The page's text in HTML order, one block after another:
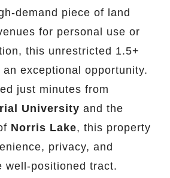
demand piece of land
for personal use or
this unrestricted 1.5+
exceptional opportunity.
just minutes from
University and the
Norris Lake, this property
privacy, and
well-positioned tract.